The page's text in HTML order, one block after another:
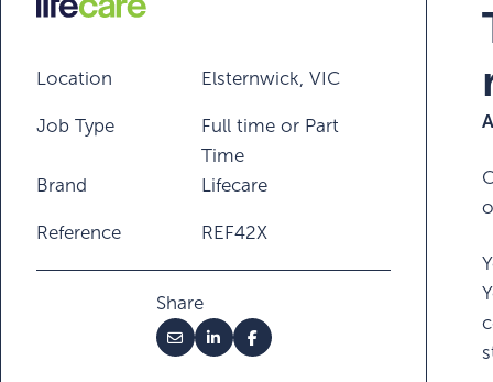
Location Elsternwick, VIC
Job Type
Full time or Part
Time
Brand
Lifecare
Reference REF42X
Share